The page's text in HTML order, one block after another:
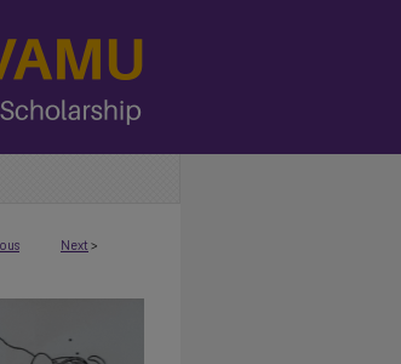
Next >